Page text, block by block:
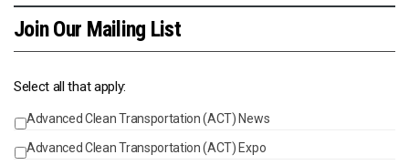
Join Our Mailing List
Select all that apply:
Events
Advanced Clean Transportation (ACT) News
Advanced Clean Transportation (ACT) Expo